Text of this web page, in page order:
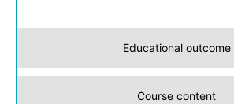
Educational outcome
Course content